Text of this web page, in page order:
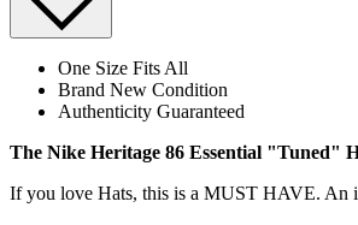
One Size Fits All
Brand New Condition
Authenticity Guaranteed
The Nike Heritage 86 Essential "Tuned"
If you love Hats, this is a MUST HAVE. An